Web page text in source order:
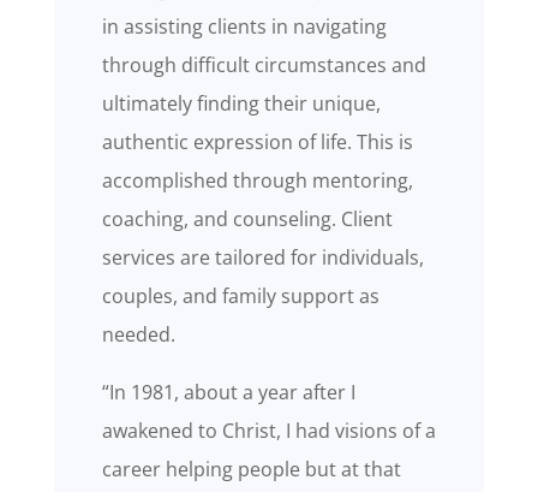
in assisting clients in navigating
through difficult circumstances and
ultimately finding their unique,
authentic expression of life. This is
accomplished through mentoring,
coaching, and counseling. Client
services are tailored for individuals,
couples, and family support as
needed.
“In 1981, about a year after I
awakened to Christ, I had visions of a
career helping people but at that